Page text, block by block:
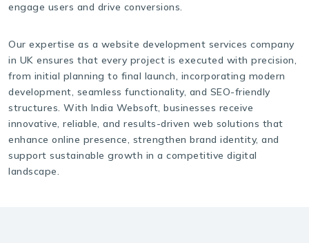
engage users and drive conversions.
Our expertise as a website development services company
in UK ensures that every project is executed with precision,
from initial planning to final launch, incorporating modern
development, seamless functionality, and SEO-friendly
structures. With India Websoft, businesses receive
innovative, reliable, and results-driven web solutions that
enhance online presence, strengthen brand identity, and
support sustainable growth in a competitive digital
landscape.